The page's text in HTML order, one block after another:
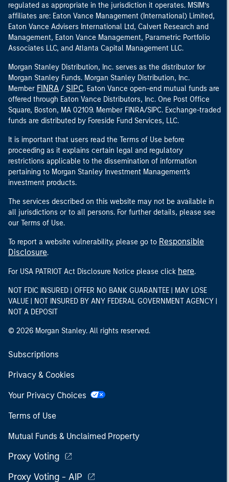
regulated as appropriate in the jurisdiction it operates. MSIM’s
affiliates are: Eaton Vance Management (International) Limited,
Eaton Vance Advisers International Ltd, Calvert Research and
Management, Eaton Vance Management, Parametric Portfolio
Associates LLC, and Atlanta Capital Management LLC.
Morgan Stanley Distribution, Inc. serves as the distributor for
Morgan Stanley Funds. Morgan Stanley Distribution, Inc.
Member FINRA / SIPC. Eaton Vance open-end mutual funds are
offered through Eaton Vance Distributors, Inc. One Post Office
Square, Boston, MA 02109. Member FINRA/SIPC. Exchange-traded
funds are distributed by Foreside Fund Services, LLC.
It is important that users read the Terms of Use before
proceeding as it explains certain legal and regulatory
restrictions applicable to the dissemination of information
pertaining to Morgan Stanley Investment Management's
investment products.
The services described on this website may not be available in
all jurisdictions or to all persons. For further details, please see
our Terms of Use.
To report a website vulnerability, please go to Responsible
Disclosure.
For USA PATRIOT Act Disclosure Notice please click here.
NOT FDIC INSURED | OFFER NO BANK GUARANTEE | MAY LOSE
VALUE | NOT INSURED BY ANY FEDERAL GOVERNMENT AGENCY |
NOT A DEPOSIT
© 2026 Morgan Stanley. All rights reserved.
Subscriptions
Privacy & Cookies
Your Privacy Choices
Terms of Use
Mutual Funds & Unclaimed Property
Proxy Voting
Proxy Voting - AIP